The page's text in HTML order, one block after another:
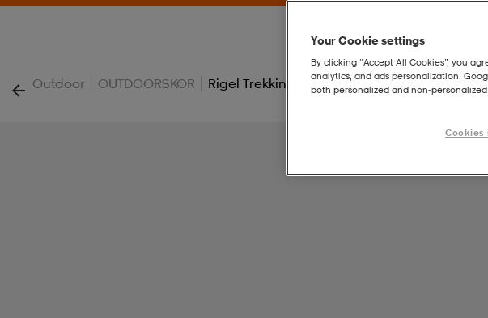
Outdoor | OUTDOORSKOR | Rigel Trekking Shoes
Your Cookie settings
By clicking “Accept All Cookies”, you
analytics, and ads personalization.
both personalized and
Cookies